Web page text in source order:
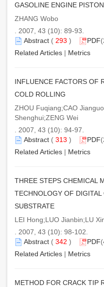
GASOLINE ENGINE
ZHANG Wobo
. 2007, 43 (10): 89-93.
Abstract ( 293 ) PDF
Related Articles | Metrics
INFLUENCE FACTORS OF
COLD ROLLING
ZHOU Fuqiang;CAO
Shenghui;ZENG Wei
. 2007, 43 (10): 94-97.
Abstract ( 313 ) PDF
Related Articles | Metrics
THREE STEPS CHEMICAL
TECHNOLOGY OF
SUBSTRATE
LEI Hong;LUO Jianbin;LU
. 2007, 43 (10): 98-102.
Abstract ( 342 ) PDF
Related Articles | Metrics
METHOD FOR CRACK TIP